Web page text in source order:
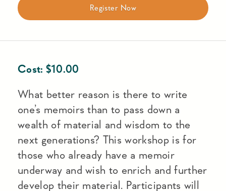
Register Now
Cost: $10.00
What better reason is there to write
one’s memoirs than to pass down a
wealth of material and wisdom to the
next generations? This workshop is for
those who already have a memoir
underway and wish to enrich and further
develop their material. Participants will